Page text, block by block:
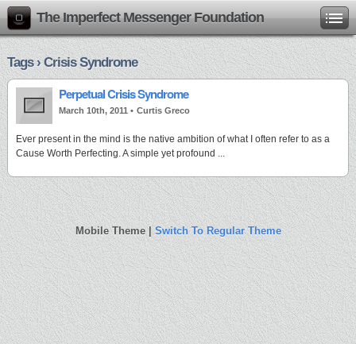
The Imperfect Messenger Foundation
Tags › Crisis Syndrome
Perpetual Crisis Syndrome
March 10th, 2011 • Curtis Greco
Ever present in the mind is the native ambition of what I often refer to as a
Cause Worth Perfecting. A simple yet profound ...
Mobile Theme |Switch To Regular Theme